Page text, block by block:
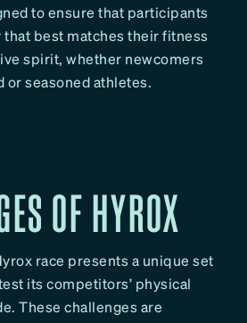
to ensure that participants
that best matches their fitness
spirit, whether newcomers
or seasoned athletes.
OF HYROX
race presents a unique set
its competitors’ physical
These challenges are